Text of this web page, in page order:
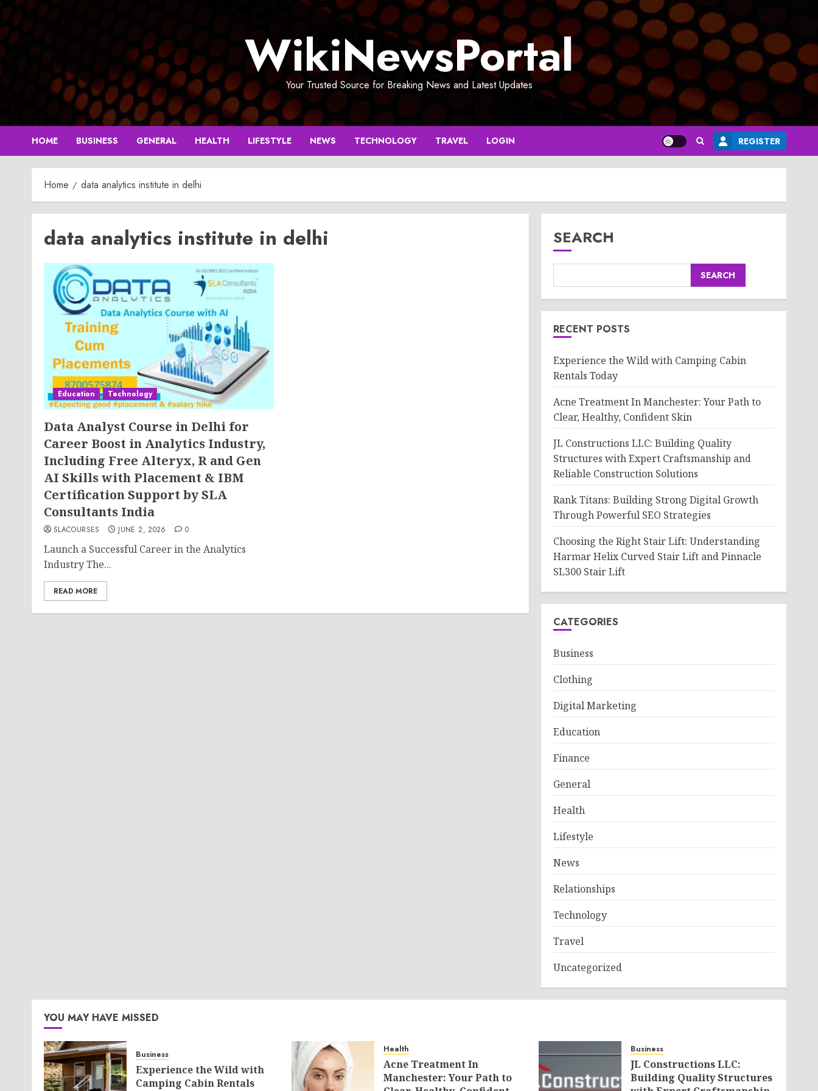
Skip
to
content
WikiNewsPortal
Your Trusted Source for Breaking News and Latest Updates
HOME BUSINESS GENERAL HEALTH LIFESTYLE NEWS TECHNOLOGY TRAVEL LOGIN REGISTER
Home data analytics institute in delhi
data analytics institute in delhi
Education Technology
Data Analyst Course in Delhi for
Career Boost in Analytics Industry,
Including Free Alteryx, R and Gen
AI Skills with Placement & IBM
Certification Support by SLA
Consultants India
SLACOURSES JUNE 2, 2026 0
Launch a Successful Career in the Analytics
Industry The...
READ MORE
SEARCH
SEARCH
RECENT POSTS
Experience the Wild with Camping Cabin
Rentals Today
Acne Treatment In Manchester: Your Path to
Clear, Healthy, Confident Skin
JL Constructions LLC: Building Quality
Structures with Expert Craftsmanship and
Reliable Construction Solutions
Rank Titans: Building Strong Digital Growth
Through Powerful SEO Strategies
Choosing the Right Stair Lift: Understanding
Harmar Helix Curved Stair Lift and Pinnacle
SL300 Stair Lift
CATEGORIES
Business
Clothing
Digital Marketing
Education
Finance
General
Health
Lifestyle
News
Relationships
Technology
Travel
Uncategorized
YOU MAY HAVE MISSED
Business
Experience the Wild with
Camping Cabin Rentals
Health
Acne Treatment In
Manchester: Your Path to
Business
JL Constructions LLC:
Building Quality Structures